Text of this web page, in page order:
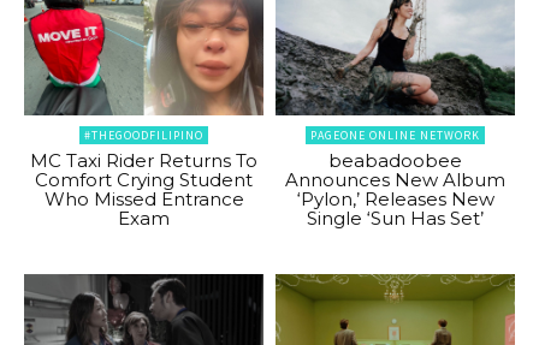
#THEGOODFILIPINO
MC Taxi Rider Returns To
Comfort Crying Student
Who Missed Entrance
Exam
PAGEONE ONLINE NETWORK
beabadoobee
Announces New Album
‘Pylon,’ Releases New
Single ‘Sun Has Set’